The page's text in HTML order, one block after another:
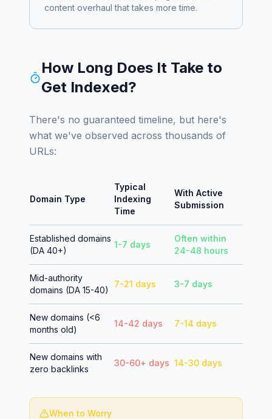
content overhaul that takes more time.
How Long Does It Take to
Get Indexed?
There's no guaranteed timeline, but here's
what we've observed across thousands of
URLs:
Domain Type
Typical
Indexing
Time
With Active
Submission
Established domains
(DA 40+)
1-7 days
Often within
24-48 hours
Mid-authority
domains (DA 15-40)
7-21 days 3-7 days
New domains (<6
months old)
14-42 days 7-14 days
New domains with
zero backlinks
30-60+ days 14-30 days
When to Worry